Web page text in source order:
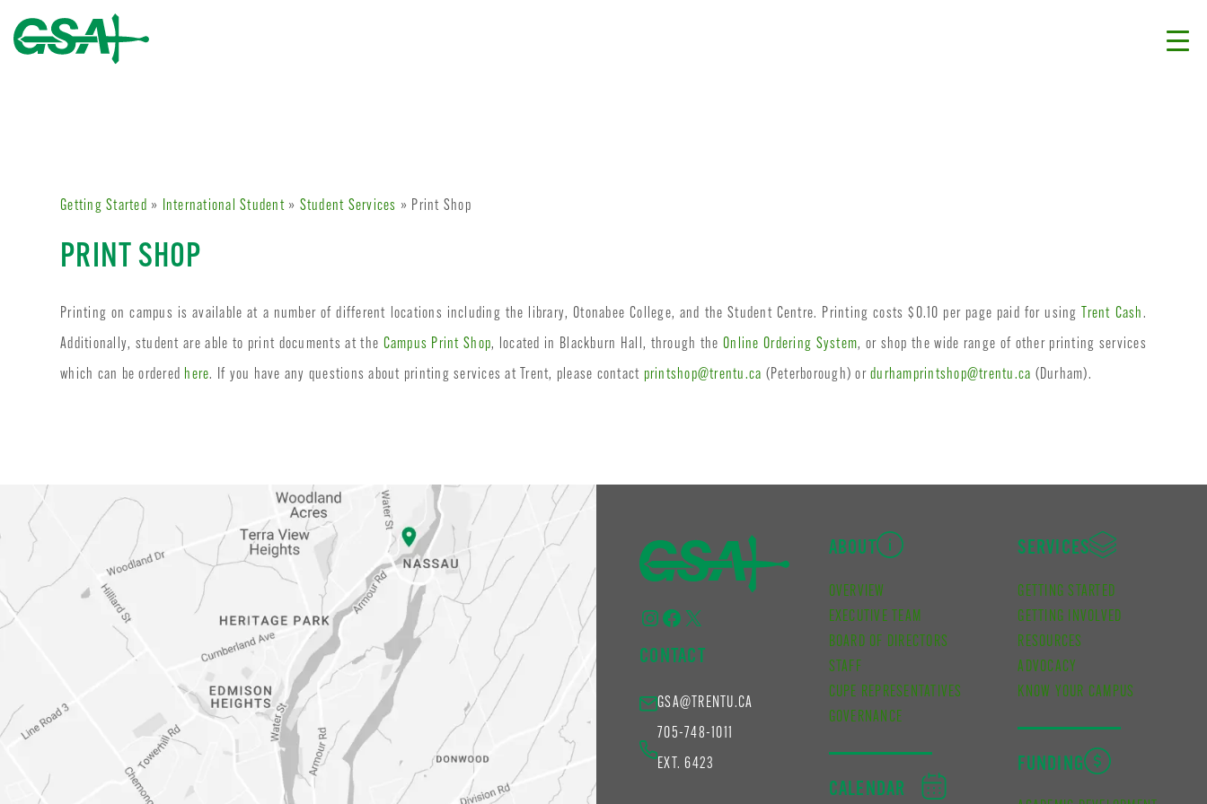
Getting Started » International Student» Student Services » Print Shop
PRINT SHOP
Printing on campus is available at a number of different locations including the library, Otonabee College, and the Student Centre. Printing costs $0.10 per page paid for using Trent Cash.
Additionally, student are able to print documents at the Campus Print Shop, located in Blackburn Hall, through the Online Ordering System, or shop the wide range of other printing services
which can be ordered here. If you have any questions about printing services at Trent, please contact printshop@trentu.ca (Peterborough) ordurhamprintshop@trentu.ca (Durham).
Instagram
Facebook
X
CONTACT
GSA@TRENTU.CA
705-748-1011
EXT. 6423
ABOUT
OVERVIEW
EXECUTIVE TEAM
BOARD OF DIRECTORS
STAFF
CUPE REPRESENTATIVES
GOVERNANCE
CALENDAR
SERVICES
GETTING STARTED
GETTING INVOLVED
RESOURCES
ADVOCACY
KNOW YOUR CAMPUS
FUNDING